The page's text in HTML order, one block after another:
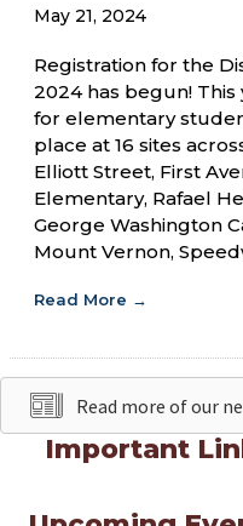
May 21, 2024
Registration for the
2024 has begun!
for elementary
place at 16 sites
Elliott Street, First
Elementary, Rafael
George Washington
Mount Vernon,
Read More →
Read more of our
Important